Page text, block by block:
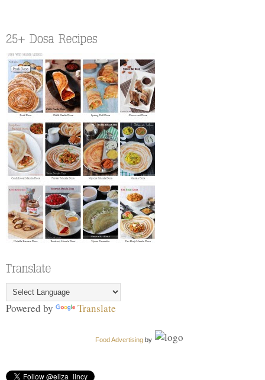
Powered by Translate
Food Advertising by